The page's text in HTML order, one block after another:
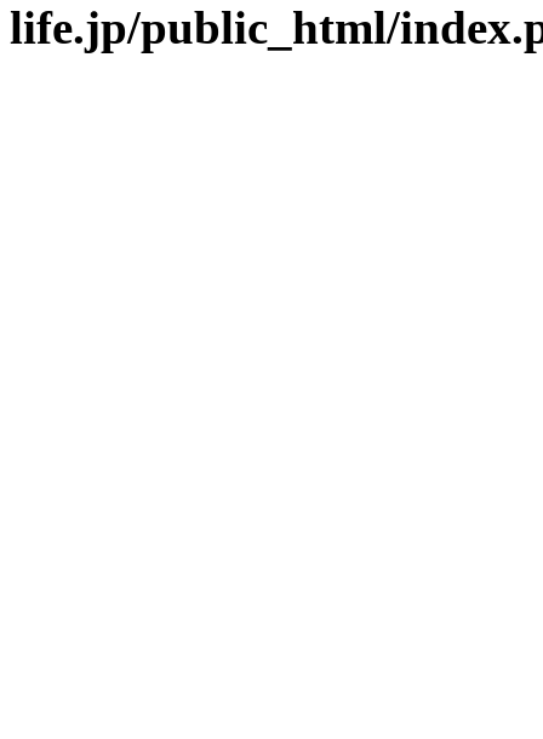
life.jp/public_html/